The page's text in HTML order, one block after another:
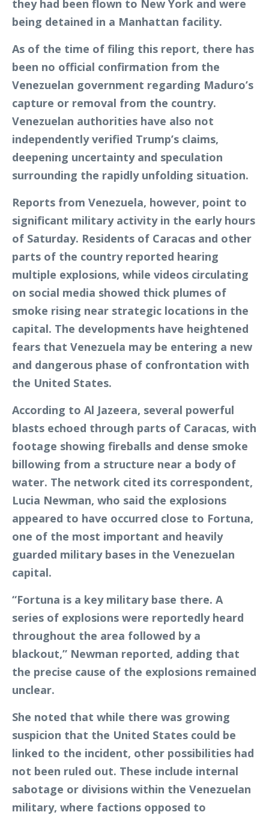
they had been flown to New York and were
being detained in a Manhattan facility.
As of the time of filing this report, there has
been no official confirmation from the
Venezuelan government regarding Maduro’s
capture or removal from the country.
Venezuelan authorities have also not
independently verified Trump’s claims,
deepening uncertainty and speculation
surrounding the rapidly unfolding situation.
Reports from Venezuela, however, point to
significant military activity in the early hours
of Saturday. Residents of Caracas and other
parts of the country reported hearing
multiple explosions, while videos circulating
on social media showed thick plumes of
smoke rising near strategic locations in the
capital. The developments have heightened
fears that Venezuela may be entering a new
and dangerous phase of confrontation with
the United States.
According to Al Jazeera, several powerful
blasts echoed through parts of Caracas, with
footage showing fireballs and dense smoke
billowing from a structure near a body of
water. The network cited its correspondent,
Lucia Newman, who said the explosions
appeared to have occurred close to Fortuna,
one of the most important and heavily
guarded military bases in the Venezuelan
capital.
“Fortuna is a key military base there. A
series of explosions were reportedly heard
throughout the area followed by a
blackout,” Newman reported, adding that
the precise cause of the explosions remained
unclear.
She noted that while there was growing
suspicion that the United States could be
linked to the incident, other possibilities had
not been ruled out. These include internal
sabotage or divisions within the Venezuelan
military, where factions opposed to